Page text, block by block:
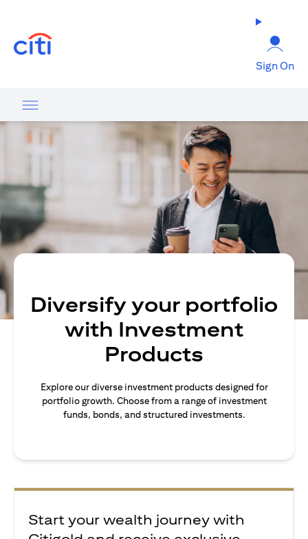
Sign On
Diversify your portfolio
with Investment
Products
Explore our diverse investment products designed for
portfolio growth. Choose from a range of investment
funds, bonds, and structured investments.
Start your wealth journey with